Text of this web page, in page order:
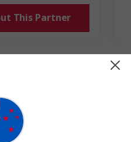
This Partner
by December